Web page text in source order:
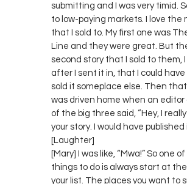
submitting and I was very timid.
to low-paying markets. I love the
that I sold to. My first one was
Line and they were great. But
second story that I sold to them,
after I sent it in, that I could have
sold it someplace else. Then
was driven home when an editor
of the big three said, “Hey, I really
your story. I would have published
[Laughter]
[Mary] I was like, “Mwa!” So one
things to do is always start at
your list. The places you want to